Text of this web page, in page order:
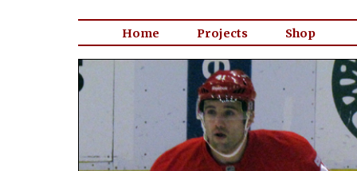
Home Projects Shop